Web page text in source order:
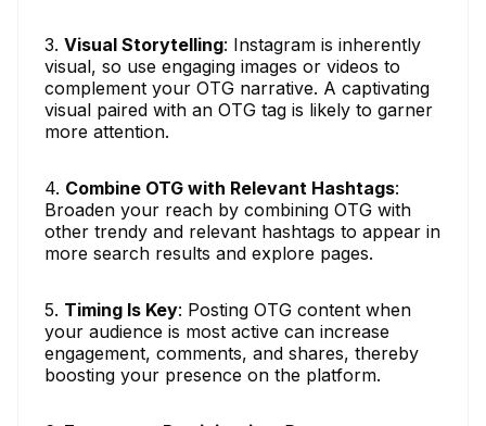
3. Visual Storytelling: Instagram is inherently
visual, so use engaging images or videos to
complement your OTG narrative. A captivating
visual paired with an OTG tag is likely to garner
more attention.
4. Combine OTG with Relevant Hashtags:
Broaden your reach by combining OTG with
other trendy and relevant hashtags to appear in
more search results and explore pages.
5. Timing Is Key: Posting OTG content when
your audience is most active can increase
engagement, comments, and shares, thereby
boosting your presence on the platform.